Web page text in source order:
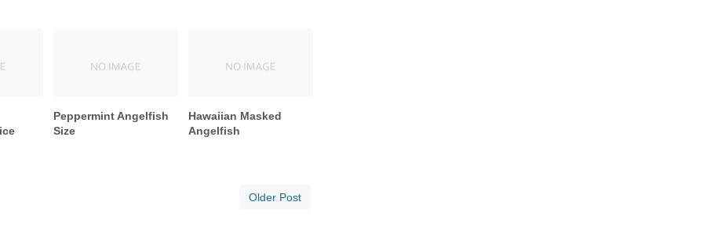
Peppermint Angelfish
Size
Hawaiian Masked
Angelfish
Older Post